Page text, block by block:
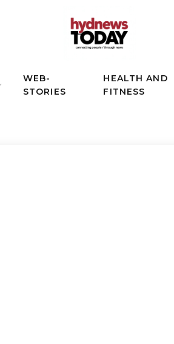
WEB-
STORIES
HEALTH AND
FITNESS